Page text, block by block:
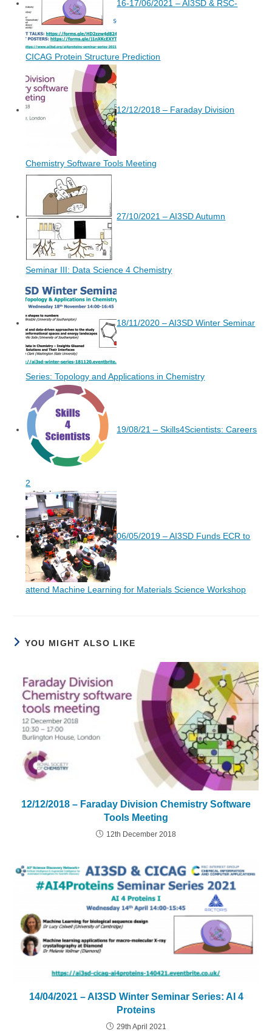
16-17/06/2021 – AI3SD & RSC-
CICAG Protein Structure Prediction
12/12/2018 – Faraday Division
Chemistry Software Tools Meeting
27/10/2021 – AI3SD Autumn
Seminar III: Data Science 4 Chemistry
18/11/2020 – AI3SD Winter Seminar
Series: Topology and Applications in Chemistry
19/08/21 – Skills4Scientists: Careers
2
06/05/2019 – AI3SD Funds ECR to
attend Machine Learning for Materials Science Workshop
YOU MIGHT ALSO LIKE
12/12/2018 – Faraday Division Chemistry Software
Tools Meeting
12th December 2018
14/04/2021 – AI3SD Winter Seminar Series: AI 4
Proteins
29th April 2021